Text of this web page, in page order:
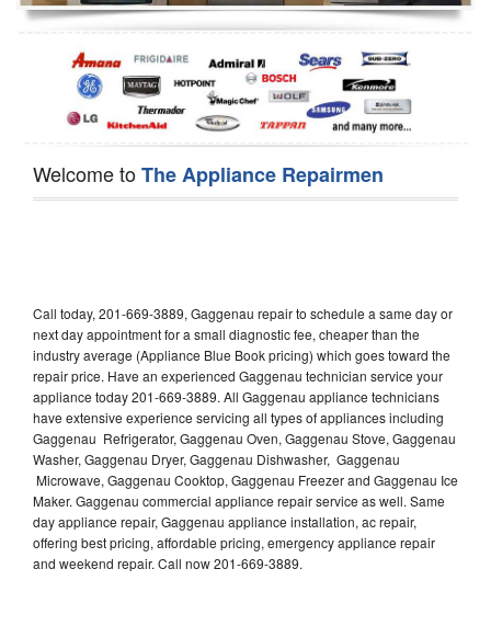
Dishwasher Repair
Welcome toThe Appliance Repairmen
Call today, 201-669-3889, Gaggenau repair to schedule a same day or
next day appointment for a small diagnostic fee, cheaper than the
industry average (Appliance Blue Book pricing) which goes toward the
repair price. Have an experienced Gaggenau technician service your
appliance today 201-669-3889. All Gaggenau appliance technicians
have extensive experience servicing all types of appliances including
Gaggenau Refrigerator, Gaggenau Oven, Gaggenau Stove, Gaggenau
Washer, Gaggenau Dryer, Gaggenau Dishwasher, Gaggenau
Microwave, Gaggenau Cooktop, Gaggenau Freezer and Gaggenau Ice
Maker. Gaggenau commercial appliance repair service as well. Same
day appliance repair, Gaggenau appliance installation, ac repair,
offering best pricing, affordable pricing, emergency appliance repair
and weekend repair. Call now 201-669-3889.